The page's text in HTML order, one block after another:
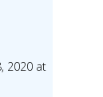
2020 at